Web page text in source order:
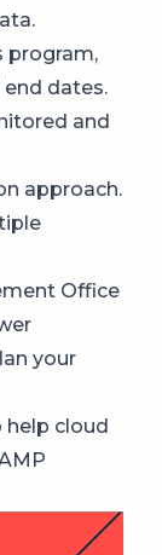
program,
dates.
and
approach.
Office
your
help cloud